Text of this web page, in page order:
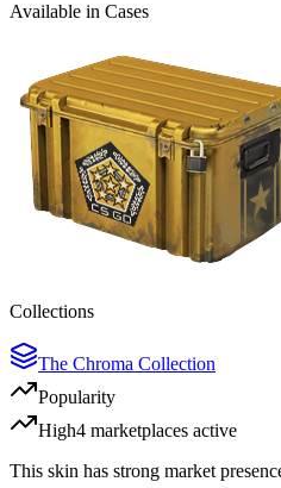
Available in Cases
Collections
The Chroma Collection
Popularity
High4 marketplaces active
This skin has strong market